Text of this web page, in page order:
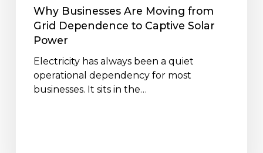
Solar
Power
Why Businesses Are Moving from
Grid Dependence to Captive Solar
Power
Electricity has always been a quiet
operational dependency for most
businesses. It sits in the…